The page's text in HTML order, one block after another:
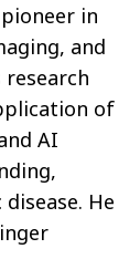
in
and
research
of
AI
He